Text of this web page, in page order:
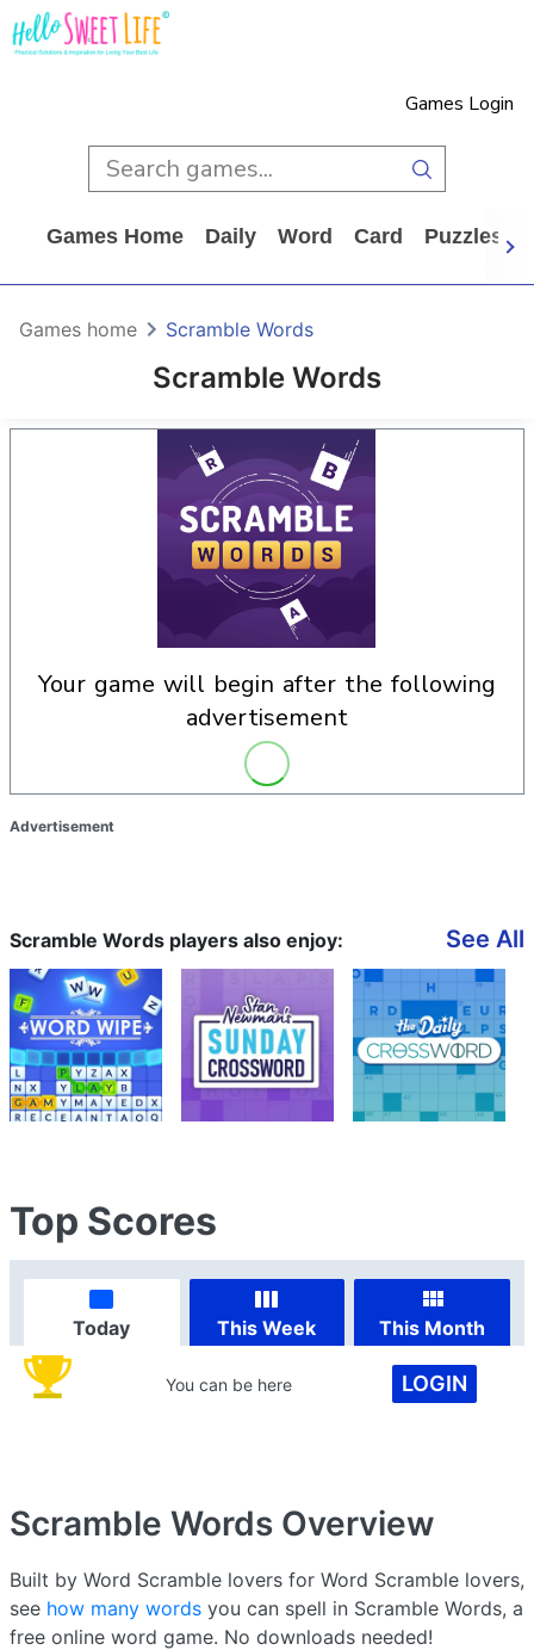
Games Login
Games Home Daily Word Card Puzzles
Scramble Words
Games home Scramble Words
your game will begin after the following
advertisement
Advertisement
Scramble Words players also enjoy: See All
Top Scores
Today This Week This Month
You can be here LOGIN
Scramble Words Overview
Built by Word Scramble lovers for Word Scramble lovers,
see how many words you can spell in Scramble Words, a
free online word game. No downloads needed!